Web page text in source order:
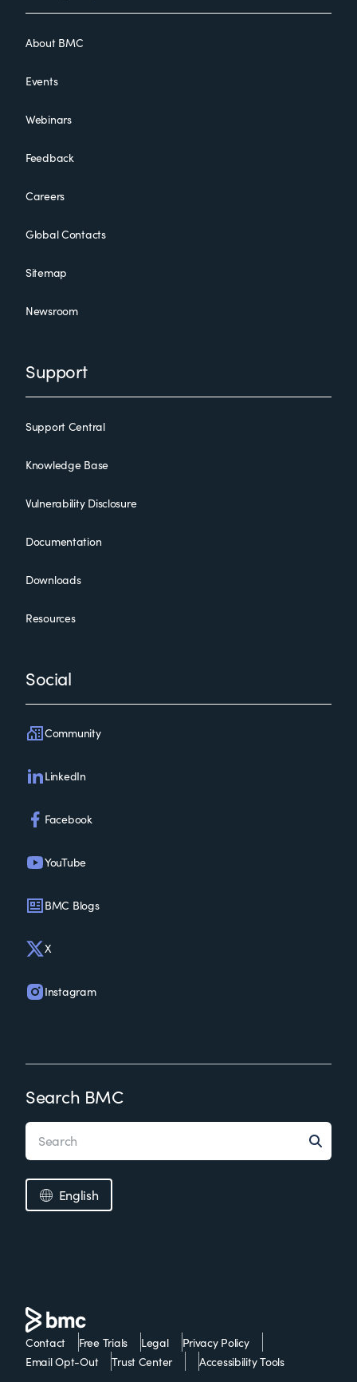
About BMC
Events
Webinars
Feedback
Careers
Global Contacts
Sitemap
Newsroom
Support
Support Central
Knowledge Base
Vulnerability Disclosure
Documentation
Downloads
Resources
Social
Community
LinkedIn
Facebook
YouTube
BMC Blogs
X
Instagram
Search BMC
English
Contact Free Trials Legal
Privacy Policy
Email Opt-Out
Trust Center Accessibility Tools